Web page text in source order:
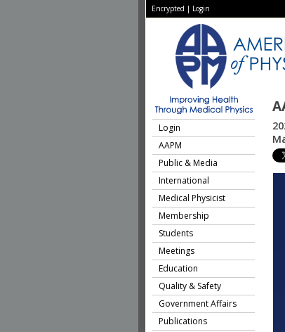
Encrypted | Login
Login
AAPM
Public & Media
International
Medical Physicist
Membership
Students
Meetings
Education
Quality & Safety
Government Affairs
Publications